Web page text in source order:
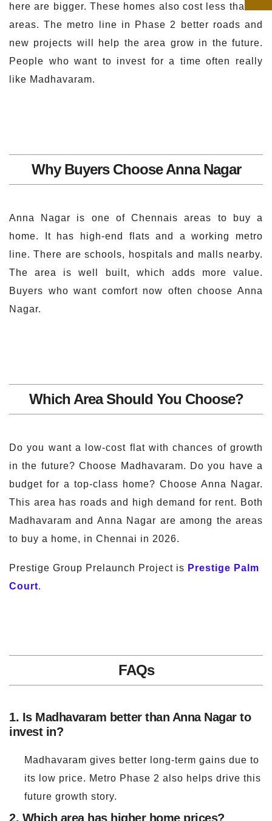
here are bigger. These homes also cost less than in
areas. The metro line in Phase 2 better roads and
new projects will help the area grow in the future.
People who want to invest for a time often really
like Madhavaram.
Why Buyers Choose Anna Nagar
Anna Nagar is one of Chennais areas to buy a
home. It has high-end flats and a working metro
line. There are schools, hospitals and malls nearby.
The area is well built, which adds more value.
Buyers who want comfort now often choose Anna
Nagar.
Which Area Should You Choose?
Do you want a low-cost flat with chances of growth
in the future? Choose Madhavaram. Do you have a
budget for a top-class home? Choose Anna Nagar.
This area has roads and high demand for rent. Both
Madhavaram and Anna Nagar are among the areas
to buy a home, in Chennai in 2026.
Prestige Group Prelaunch Project is Prestige Palm
Court.
FAQs
1. Is Madhavaram better than Anna Nagar to
invest in?
Madhavaram gives better long-term gains due to
its low price. Metro Phase 2 also helps drive this
future growth story.
2. Which area has higher home prices?